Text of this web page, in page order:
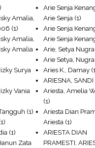
Amalia,
(1)
Amalia,
Amalia
Surya
Vania
(1)
(1)
Zata
Arie Senja
Arie Senja (1)
Arie Senja
Arie Senja
Arie, Setya
Arie Setya,
Aries K., Damay
ARIESNA, SANDI
Ariesta, Amelia
(1)
Ariesta Dian
Ariesta (1)
ARIESTA DIAN
PRAMESTI,